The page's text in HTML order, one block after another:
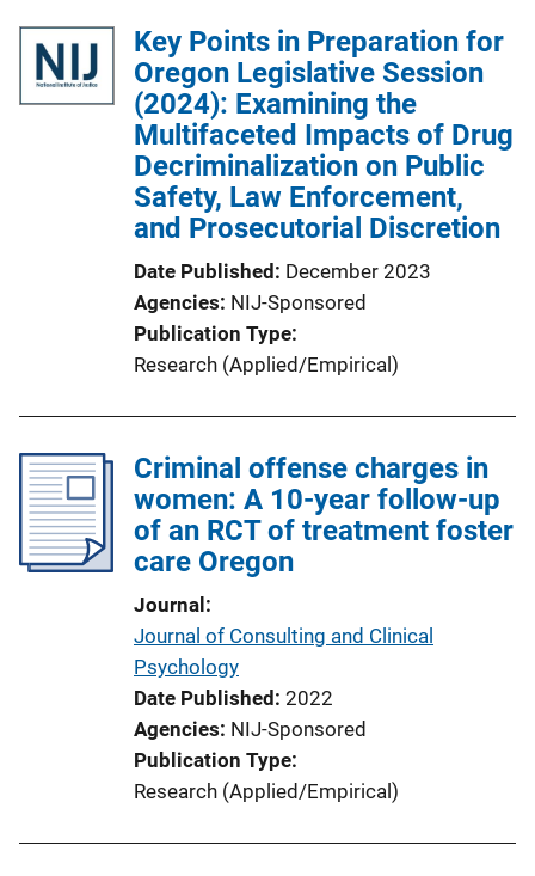
l
i
c
a
t
i
o
L
i
n
k
Key Points in Preparation for
Oregon Legislative Session
(2024): Examining the
Multifaceted Impacts of Drug
Decriminalization on Public
Safety, Law Enforcement,
and Prosecutorial Discretion
Date Published December 2023
Agencies NIJ-Sponsored
Publication Type
Research (Applied/Empirical)
Criminal offense charges in
women: A 10-year follow-up
of an RCT of treatment foster
care Oregon
Journal
Journal of Consulting and Clinical
Psychology
Date Published 2022
Agencies NIJ-Sponsored
Publication Type
Research (Applied/Empirical)